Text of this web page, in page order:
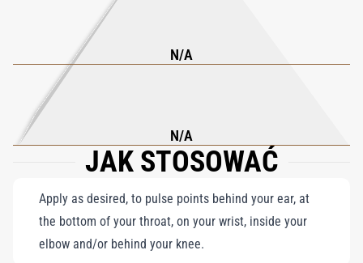
realm of high fashion, allowing you to embody your own unique
charm and sophistication.
N/A
N/A
JAK STOSOWAĆ
Apply as desired, to pulse points behind your ear, at
the bottom of your throat, on your wrist, inside your
elbow and/or behind your knee.